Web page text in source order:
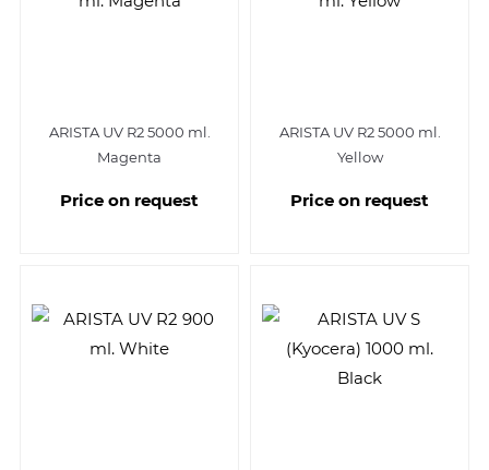
ARISTA UV R2 5000 ml.
Magenta
Price on request
ARISTA UV R2 5000 ml.
Yellow
Price on request